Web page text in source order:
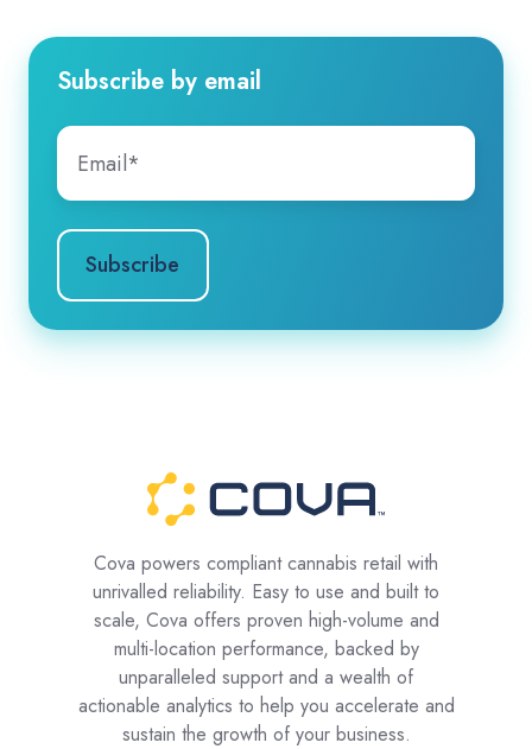
Subscribe by email
Cova powers compliant cannabis retail with
unrivalled reliability. Easy to use and built to
scale, Cova offers proven high-volume and
multi-location performance, backed by
unparalleled support and a wealth of
actionable analytics to help you accelerate and
sustain the growth of your business.